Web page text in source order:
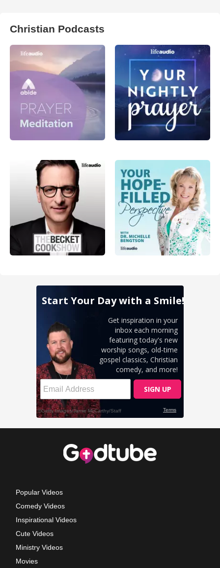
Christian Podcasts
Popular Videos
Comedy Videos
Inspirational Videos
Cute Videos
Ministry Videos
Movies